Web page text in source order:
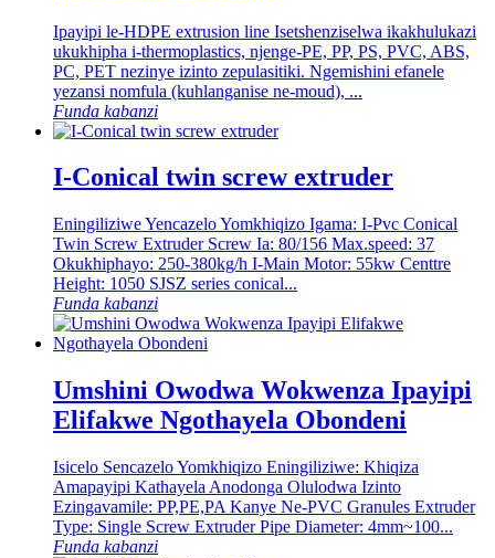
Ipayipi le-HDPE extrusion line Isetshenziselwa ikakhulukazi
ukukhipha i-thermoplastics, njenge-PE, PP, PS, PVC, ABS,
PC, PET nezinye izinto zepulasitiki. Ngemishini efanele
yezansi nomfula (kuhlanganise ne-moud), ...
Funda kabanzi
I-Conical twin screw extruder
Eningiliziwe Yencazelo Yomkhiqizo Igama: I-Pvc Conical
Twin Screw Extruder Screw Ia: 80/156 Max.speed: 37
Okukhiphayo: 250-380kg/h I-Main Motor: 55kw Centtre
Height: 1050 SJSZ series conical...
Funda kabanzi
Umshini Owodwa Wokwenza Ipayipi
Elifakwe Ngothayela Obondeni
Isicelo Sencazelo Yomkhiqizo Eningiliziwe: Khiqiza
Amapayipi Kathayela Anodonga Olulodwa Izinto
Ezingavamile: PP,PE,PA Kanye Ne-PVC Granules Extruder
Type: Single Screw Extruder Pipe Diameter: 4mm~100...
Funda kabanzi